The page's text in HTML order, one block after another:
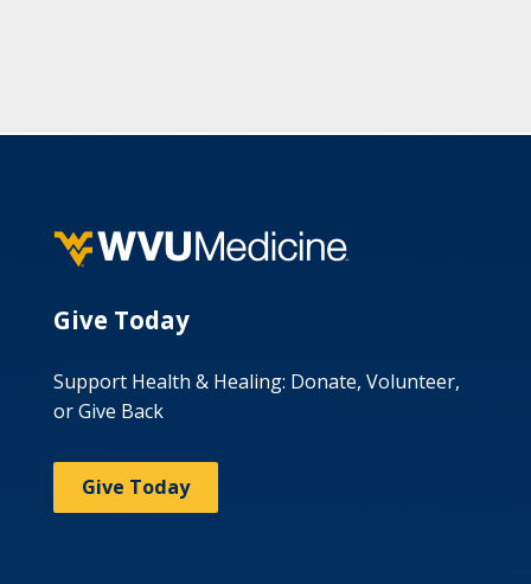
Give Today
Support Health & Healing: Donate, Volunteer,
or Give Back
Give Today